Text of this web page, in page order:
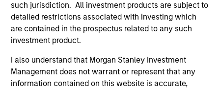
such jurisdiction. All investment products are subject to
detailed restrictions associated with investing which
are contained in the prospectus related to any such
investment product.
I also understand that Morgan Stanley Investment
Management does not warrant or represent that any
information contained on this website is accurate,
Richard Fong, CFA
Managing Director
Brian Herscovici, CFA
Managing Director